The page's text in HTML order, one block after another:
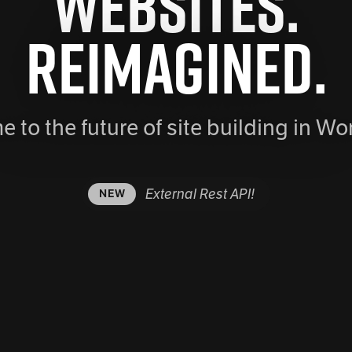
Reimagined.
to the future of site building in
NEW External Rest API!